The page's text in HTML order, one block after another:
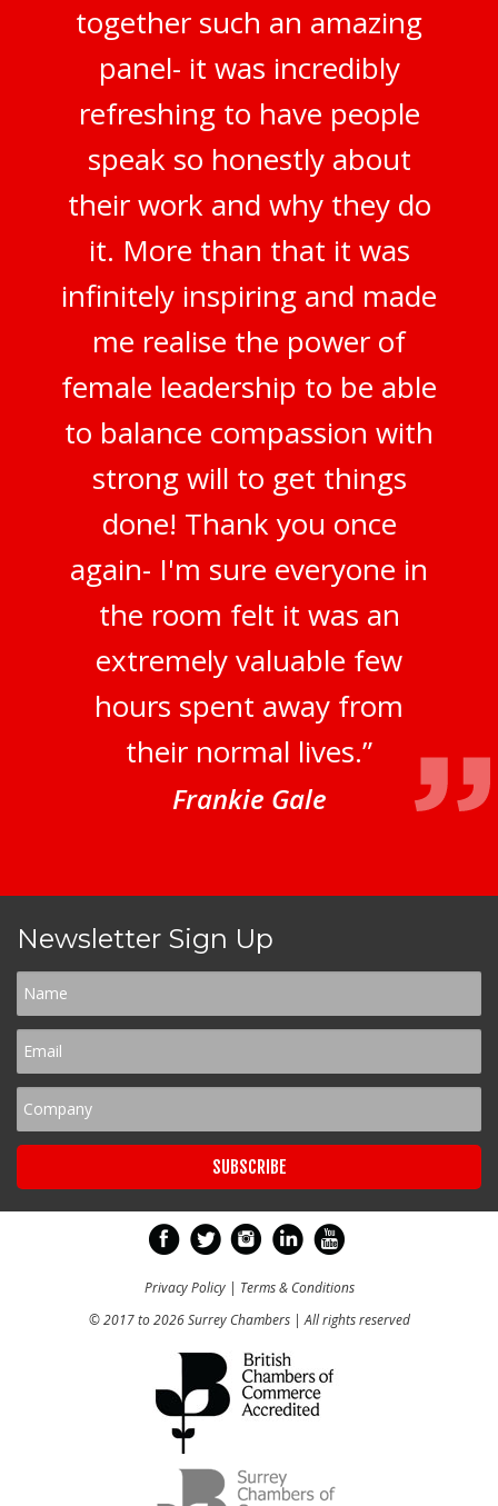
together such an amazing
panel- it was incredibly
refreshing to have people
speak so honestly about
their work and why they do
it. More than that it was
infinitely inspiring and made
me realise the power of
female leadership to be able
to balance compassion with
strong will to get things
done! Thank you once
again- I'm sure everyone in
the room felt it was an
extremely valuable few
hours spent away from
their normal lives.”
Frankie Gale
Newsletter Sign Up
Privacy Policy| Terms & Conditions
© 2017 to 2026 Surrey Chambers | All rights reserved